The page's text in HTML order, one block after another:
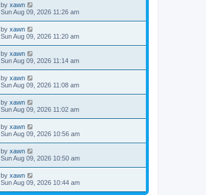
by xawn
Sun Aug 09, 2026 11:26 am
by xawn
Sun Aug 09, 2026 11:20 am
by xawn
Sun Aug 09, 2026 11:14 am
by xawn
Sun Aug 09, 2026 11:08 am
by xawn
Sun Aug 09, 2026 11:02 am
by xawn
Sun Aug 09, 2026 10:56 am
by xawn
Sun Aug 09, 2026 10:50 am
by xawn
Sun Aug 09, 2026 10:44 am